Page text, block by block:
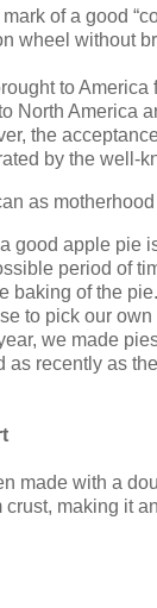
of a good
wheel without
to America
North America
the
by the well-
as
good apple pie
period of
baking of the
to pick our
we made
as recently as
made with a
making it